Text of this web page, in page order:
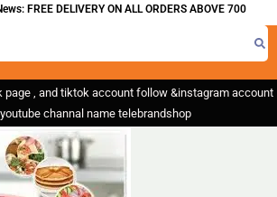
FREE DELIVERY ON ALL ORDERS ABOVE 700
page , and tiktok account follow &instagram account
channal name telebrandshop